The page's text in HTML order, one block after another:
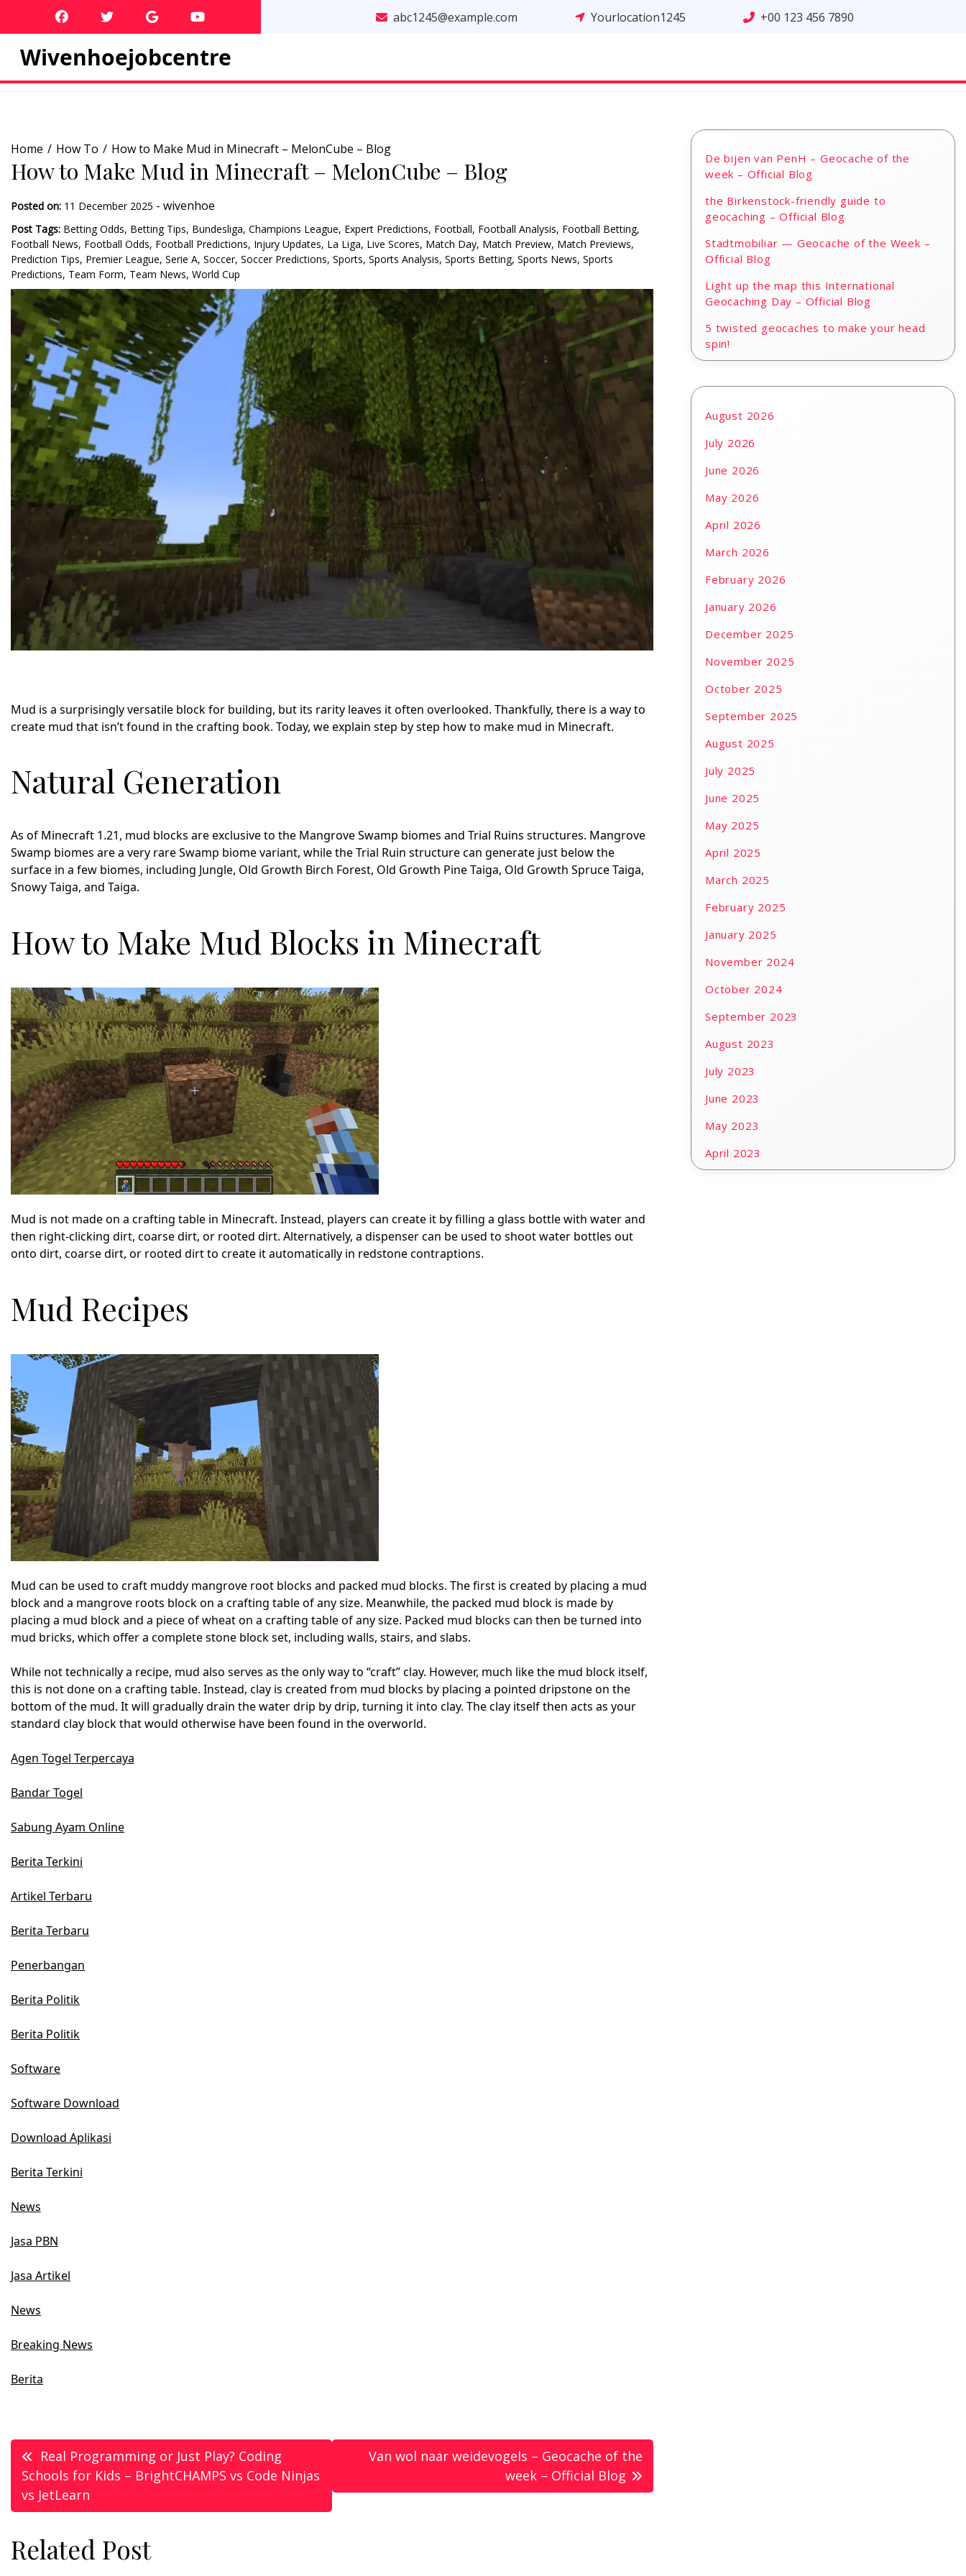
abc1245@example.com Yourlocation1245 +00 123 456 7890
Wivenhoejobcentre
Home How To How to Make Mud in Minecraft – MelonCube – Blog
How to Make Mud in Minecraft – MelonCube – Blog
Posted on: 11 December 2025 - wivenhoe
Post Tags: Betting Odds, Betting Tips, Bundesliga, Champions League, Expert Predictions, Football, Football Analysis, Football Betting,
Football News, Football Odds, Football Predictions, Injury Updates, La Liga, Live Scores, Match Day, Match Preview, Match Previews,
Prediction Tips, Premier League, Serie A, Soccer, Soccer Predictions, Sports, Sports Analysis, Sports Betting, Sports News, Sports
Predictions, Team Form, Team News, World Cup
Mud is a surprisingly versatile block for building, but its rarity leaves it often overlooked. Thankfully, there is a way to
create mud that isn’t found in the crafting book. Today, we explain step by step how to make mud in Minecraft.
Natural Generation
As of Minecraft 1.21, mud blocks are exclusive to the Mangrove Swamp biomes and Trial Ruins structures. Mangrove
Swamp biomes are a very rare Swamp biome variant, while the Trial Ruin structure can generate just below the
surface in a few biomes, including Jungle, Old Growth Birch Forest, Old Growth Pine Taiga, Old Growth Spruce Taiga,
Snowy Taiga, and Taiga.
How to Make Mud Blocks in Minecraft
Mud is not made on a crafting table in Minecraft. Instead, players can create it by filling a glass bottle with water and
then right-clicking dirt, coarse dirt, or rooted dirt. Alternatively, a dispenser can be used to shoot water bottles out
onto dirt, coarse dirt, or rooted dirt to create it automatically in redstone contraptions.
Mud Recipes
Mud can be used to craft muddy mangrove root blocks and packed mud blocks. The first is created by placing a mud
block and a mangrove roots block on a crafting table of any size. Meanwhile, the packed mud block is made by
placing a mud block and a piece of wheat on a crafting table of any size. Packed mud blocks can then be turned into
mud bricks, which offer a complete stone block set, including walls, stairs, and slabs.
While not technically a recipe, mud also serves as the only way to “craft” clay. However, much like the mud block itself,
this is not done on a crafting table. Instead, clay is created from mud blocks by placing a pointed dripstone on the
bottom of the mud. It will gradually drain the water drip by drip, turning it into clay. The clay itself then acts as your
standard clay block that would otherwise have been found in the overworld.
Agen Togel Terpercaya
Bandar Togel
Sabung Ayam Online
Berita Terkini
Artikel Terbaru
Berita Terbaru
Penerbangan
Berita Politik
Berita Politik
Software
Software Download
Download Aplikasi
Berita Terkini
News
Jasa PBN
Jasa Artikel
News
Breaking News
Berita
Post
navigation
Real Programming or Just Play? Coding
Schools for Kids – BrightCHAMPS vs Code Ninjas
vs JetLearn
Van wol naar weidevogels – Geocache of the
week – Official Blog
Related Post
De bijen van PenH – Geocache of the
week – Official Blog
the Birkenstock-friendly guide to
geocaching – Official Blog
Stadtmobiliar — Geocache of the Week –
Official Blog
Light up the map this International
Geocaching Day – Official Blog
5 twisted geocaches to make your head
spin!
August 2026
July 2026
June 2026
May 2026
April 2026
March 2026
February 2026
January 2026
December 2025
November 2025
October 2025
September 2025
August 2025
July 2025
June 2025
May 2025
April 2025
March 2025
February 2025
January 2025
November 2024
October 2024
September 2023
August 2023
July 2023
June 2023
May 2023
April 2023